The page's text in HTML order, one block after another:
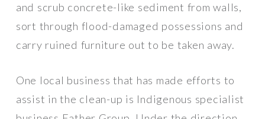
and scrub concrete-like sediment from walls,
sort through flood-damaged possessions and
carry ruined furniture out to be taken away.
One local business that has made efforts to
assist in the clean-up is Indigenous specialist